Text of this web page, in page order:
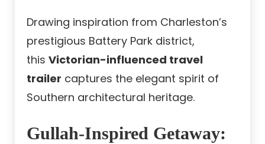
Drawing inspiration from Charleston’s
prestigious Battery Park district,
this Victorian-influenced travel
trailer captures the elegant spirit of
Southern architectural heritage.
Gullah-Inspired Getaway: